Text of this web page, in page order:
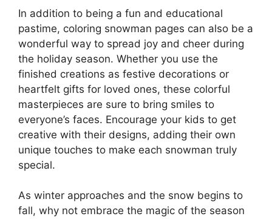
In addition to being a fun and educational
pastime, coloring snowman pages can also be a
wonderful way to spread joy and cheer during
the holiday season. Whether you use the
finished creations as festive decorations or
heartfelt gifts for loved ones, these colorful
masterpieces are sure to bring smiles to
everyone’s faces. Encourage your kids to get
creative with their designs, adding their own
unique touches to make each snowman truly
special.
As winter approaches and the snow begins to
fall, why not embrace the magic of the season